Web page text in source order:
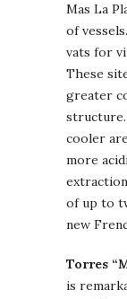
Mas La
of
vats for
These
greater
cooler
more
of up to
new
Torres
is